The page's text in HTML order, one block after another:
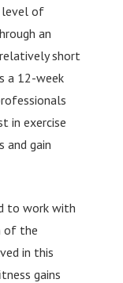
level of
an
short
a 12-week
in exercise
and gain
to work with
of the
in this
gains